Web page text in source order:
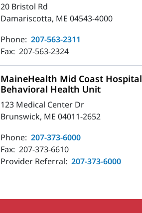
20 Bristol Rd
Damariscotta, ME 04543-4000
Phone: 207-563-2311
Fax: 207-563-2324
MaineHealth Mid Coast Hospital
Behavioral Health Unit
123 Medical Center Dr
Brunswick, ME 04011-2652
Phone: 207-373-6000
Fax: 207-373-6610
Provider Referral: 207-373-6000